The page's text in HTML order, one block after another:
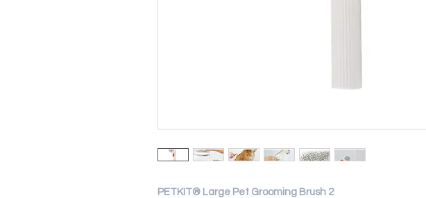
PETKIT® Large Pet Grooming Brush 2